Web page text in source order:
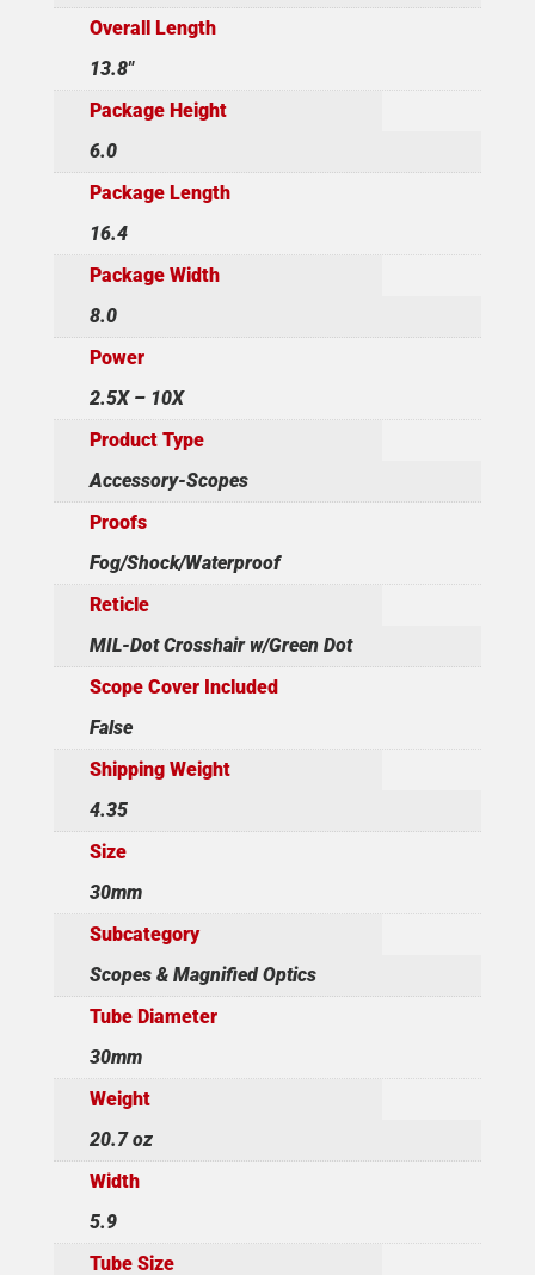
Overall Length
13.8"
Package Height
6.0
Package Length
16.4
Package Width
8.0
Power
2.5X – 10X
Product Type
Accessory-Scopes
Proofs
Fog/Shock/Waterproof
Reticle
MIL-Dot Crosshair w/Green Dot
Scope Cover Included
False
Shipping Weight
4.35
Size
30mm
Subcategory
Scopes & Magnified Optics
Tube Diameter
30mm
Weight
20.7 oz
Width
5.9
Tube Size